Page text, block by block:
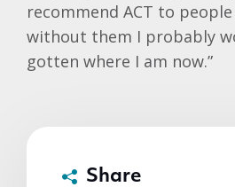
recommend ACT to
without them I probably
gotten where I am now.”
Share